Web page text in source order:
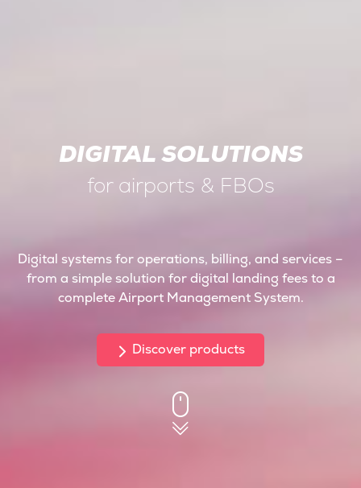
DIGITAL SOLUTIONS
for airports & FBOs
Digital systems for operations, billing, and services –
from a simple solution for digital landing fees to a
complete Airport Management System.
Discover products